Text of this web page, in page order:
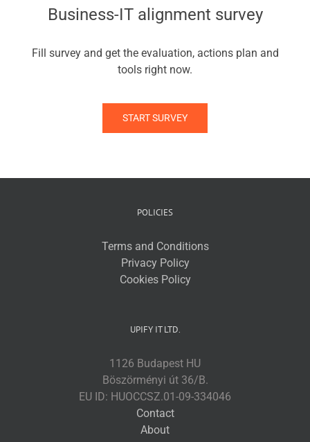
Business-IT alignment survey
Fill survey and get the evaluation, actions plan and
tools right now.
START SURVEY
POLICIES
Terms and Conditions
Privacy Policy
Cookies Policy
UPIFY IT LTD.
1126 Budapest HU
Böszörményi út 36/B.
EU ID: HUOCCSZ.01-09-334046
Contact
About